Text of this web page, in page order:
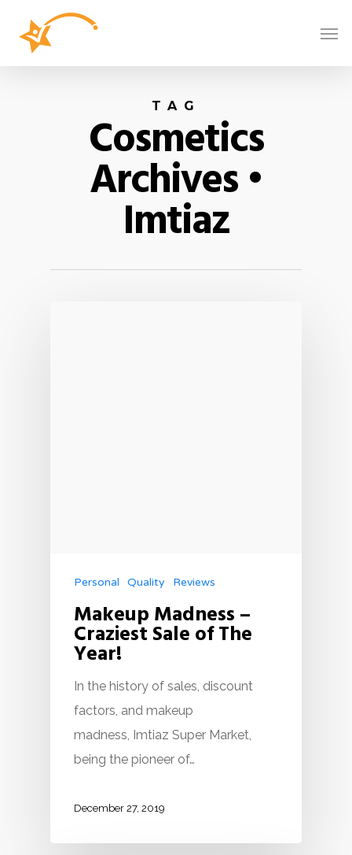
TAG
Cosmetics
Archives •
Imtiaz
Personal Quality Reviews
Makeup Madness –
Craziest Sale of The
Year!
In the history of sales, discount
factors, and makeup
madness, Imtiaz Super Market,
being the pioneer of…
December 27, 2019